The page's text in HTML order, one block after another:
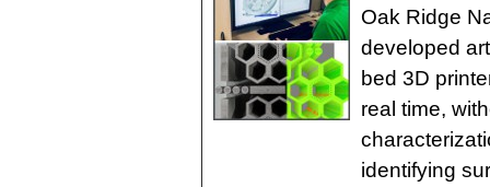
Oak Ridge
developed
bed 3D
real time,
identifying